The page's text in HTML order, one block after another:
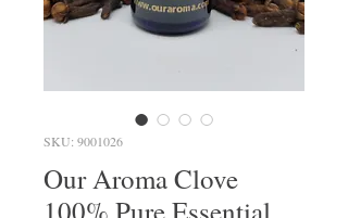
SKU: 9001026
Our Aroma Clove
100% Pure Essential